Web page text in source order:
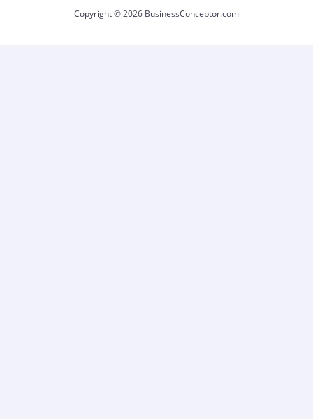
Copyright © 2026 BusinessConceptor.com